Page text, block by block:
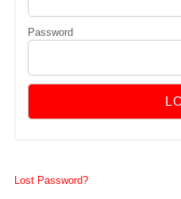
Password
Lost Password?